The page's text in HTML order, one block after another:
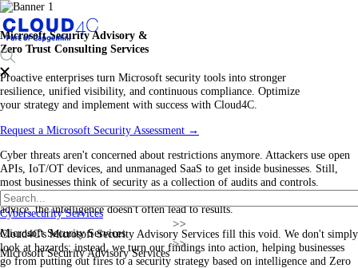
Cybersecurity Services
Microsoft Security Services
Microsoft Security Advisory Services
Microsoft Security Advisory &
Zero Trust Consulting Services
Proactive enterprises turn Microsoft security tools into stronger
resilience, unified visibility, and continuous compliance. Optimize
your strategy and implement with success with Cloud4C.
Request a Microsoft Security Assessment →
Cyber threats aren't concerned about restrictions anymore. Attackers use open
APIs, IoT/OT devices, and unmanaged SaaS to get inside businesses. Still,
most businesses think of security as a collection of audits and controls.
Microsoft's ecosystem offers deep security telemetry, yet without the correct
advice, the intelligence doesn't often lead to results.
Cloud4C's Microsoft Security Advisory Services fill this void. We don't simply
look at hazards; instead, we turn our findings into action, helping businesses
go from putting out fires to a security strategy based on intelligence and Zero